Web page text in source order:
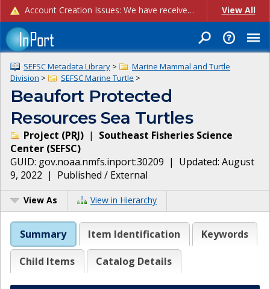
Account Creation Issues: We have received reports of issues with creating new user accounts and linking accounts to CAM, and are currently investigating the root cause. In the meantime: - If you're experiencing errors creating new users, please use the "Quick Add" feature instead (click the "Quick Add" button on the Manage Users page). - If you're experiencing errors linking CAM accoun... View All
SEFSC Metadata Library >
Marine Mammal and Turtle
Division > SEFSC Marine Turtle >
Beaufort Protected
Resources Sea Turtles
Project (PRJ) | Southeast Fisheries Science
Center (SEFSC)
GUID: gov.noaa.nmfs.inport:30209 | Updated: August
9, 2022 | Published / External
View As View in Hierarchy
Summary Item Identification Keywords
Child Items Catalog Details